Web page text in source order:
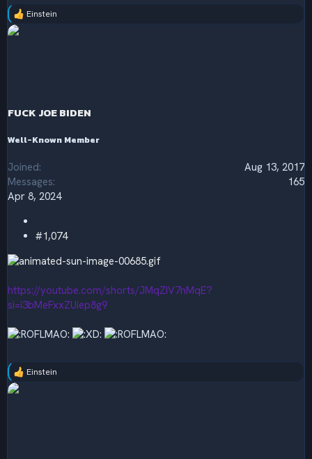
R
e
s
Einstein
FUCK JOE BIDEN
Well-Known Member
Joined
Aug 13, 2017
Messages
165
Apr 8, 2024
#1,074
https://youtube.com/shorts/JMqZIV7nMqE?
si=i3bMeFxxZUiep8g9
R
e
Einstein